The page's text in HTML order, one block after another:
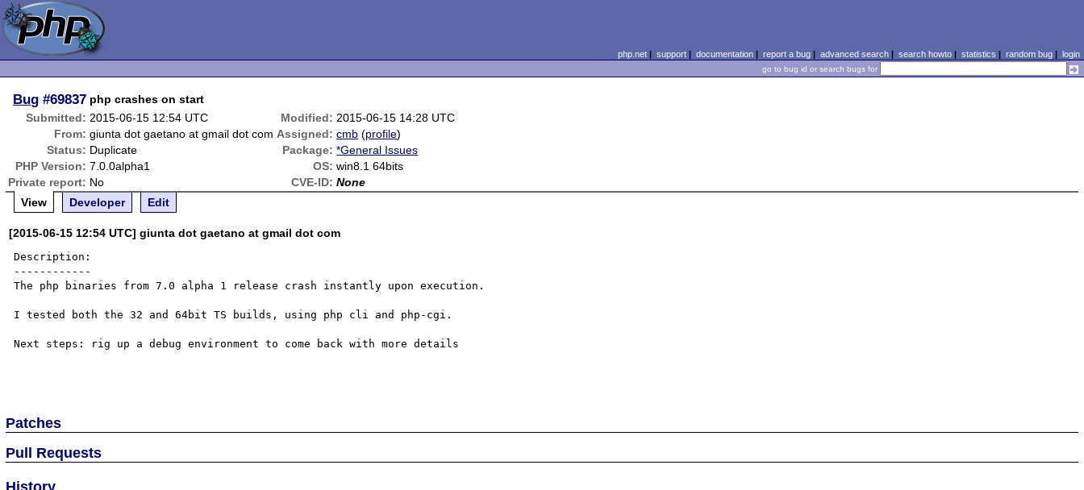
php.net| support| documentation| report a bug| advanced search| search howto| statistics | random bug| login
go to bug id or search bugs for
Bug #69837 php crashes on start
Submitted: 2015-06-15 12:54 UTC Modified: 2015-06-15 14:28 UTC
From: giunta dot gaetano at gmail dot com Assigned: cmb (profile)
Status: Duplicate Package: *General Issues
PHP Version: 7.0.0alpha1 OS: win8.1 64bits
Private report: No CVE-ID: None
View
Developer Edit
[2015-06-15 12:54 UTC] giunta dot gaetano at gmail dot com
Description:
------------
The php binaries from 7.0 alpha 1 release crash instantly upon execution.
I tested both the 32 and 64bit TS builds, using php cli and php-cgi.
Next steps: rig up a debug environment to come back with more details
Patches
Pull Requests
History